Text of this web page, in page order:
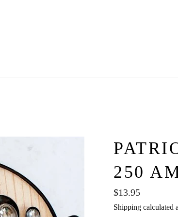
250
Regular
price
$13.95
Shipping calculated